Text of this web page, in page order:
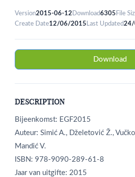
Version2015-06-12 Download6305 File
Create Date12/06/2015 Last Updated
Download
DESCRIPTION
Bijeenkomst: EGF2015
Auteur: Simić A., Dželetović Ž.,
Mandić V.
ISBN: 978-9090-289-61-8
Jaar van uitgifte: 2015